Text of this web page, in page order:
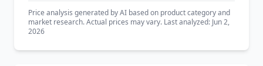
Price analysis generated by AI based on product category and
market research. Actual prices may vary. Last analyzed: Jun 2,
2026